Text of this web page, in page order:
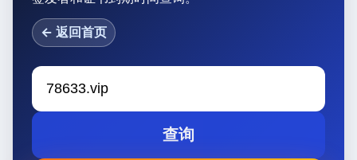
← 返回首页
查询